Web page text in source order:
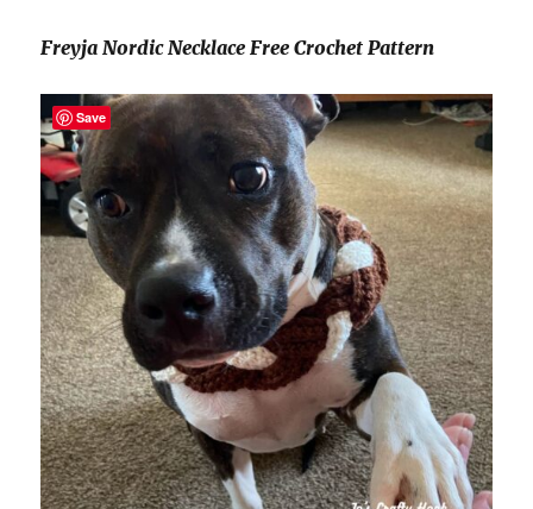
Freyja Nordic Necklace Free Crochet Pattern
Save